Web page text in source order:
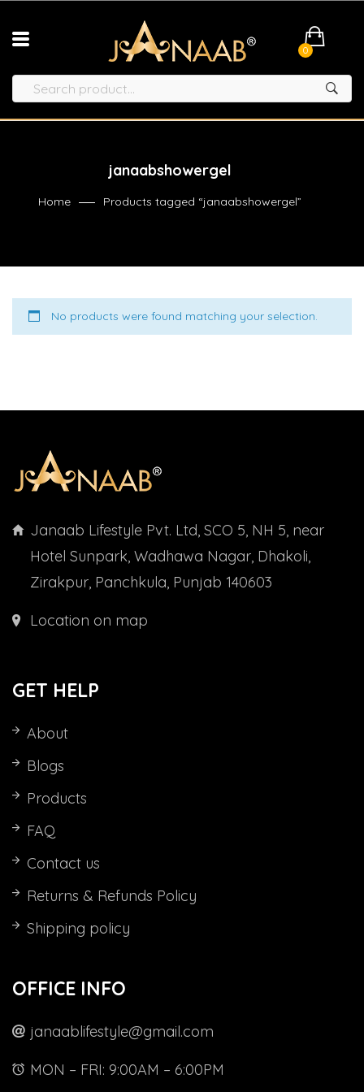
0
janaabshowergel
Home Products tagged “janaabshowergel”
No products were found matching your selection.
Janaab Lifestyle Pvt. Ltd, SCO 5, NH 5, near
Hotel Sunpark, Wadhawa Nagar, Dhakoli,
Zirakpur, Panchkula, Punjab 140603
Location on map
GET HELP
About
Blogs
Products
FAQ
Contact us
Returns & Refunds Policy
Shipping policy
OFFICE INFO
janaablifestyle@gmail.com
MON – FRI: 9:00AM – 6:00PM